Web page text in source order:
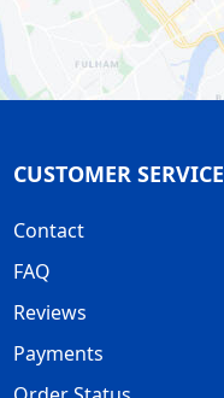
CUSTOMER SERVICE
Contact
FAQ
Reviews
Payments